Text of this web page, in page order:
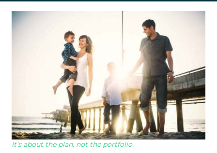
It’s about the plan, not the portfolio.